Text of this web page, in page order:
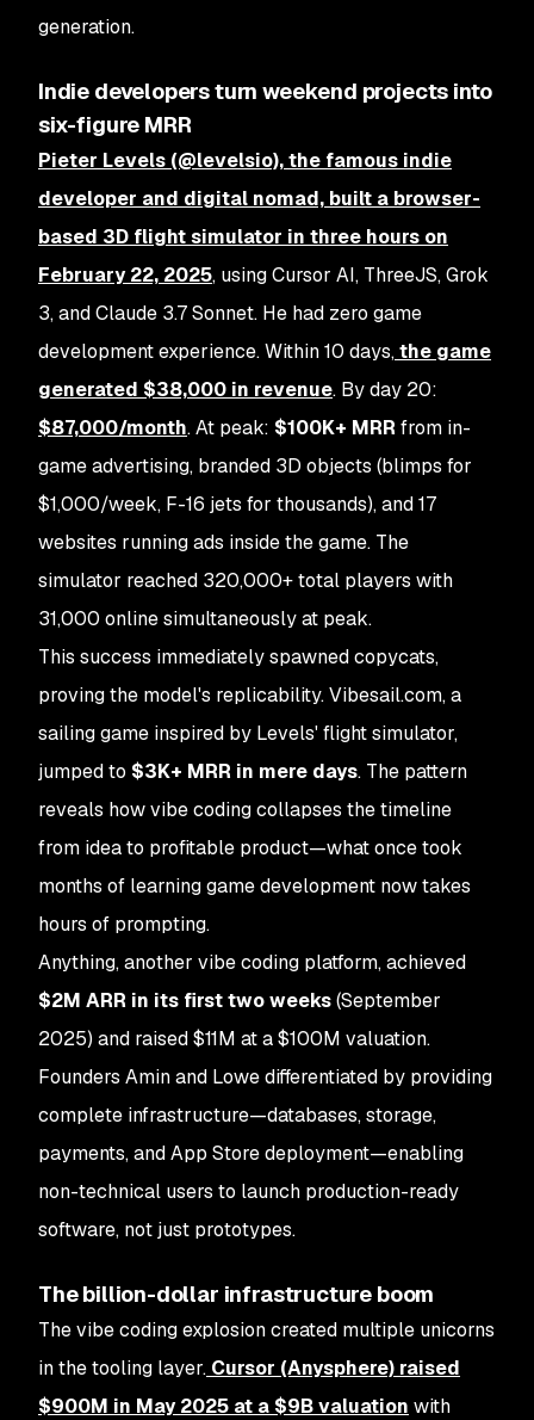
generation.
Indie developers turn weekend projects into
six-figure MRR
Pieter Levels (@levelsio), the famous indie
developer and digital nomad, built a browser-
based 3D flight simulator in three hours on
February 22, 2025, using Cursor AI, ThreeJS, Grok
3, and Claude 3.7 Sonnet. He had zero game
development experience. Within 10 days,the game
generated $38,000 in revenue. By day 20:
$87,000/month. At peak: $100K+ MRR from in-
game advertising, branded 3D objects (blimps for
$1,000/week, F-16 jets for thousands), and 17
websites running ads inside the game. The
simulator reached 320,000+ total players with
31,000 online simultaneously at peak.
This success immediately spawned copycats,
proving the model's replicability. Vibesail.com, a
sailing game inspired by Levels' flight simulator,
jumped to $3K+ MRR in mere days. The pattern
reveals how vibe coding collapses the timeline
from idea to profitable product—what once took
months of learning game development now takes
hours of prompting.
Anything, another vibe coding platform, achieved
$2M ARR in its first two weeks(September
2025) and raised $11M at a $100M valuation.
Founders Amin and Lowe differentiated by providing
complete infrastructure—databases, storage,
payments, and App Store deployment—enabling
non-technical users to launch production-ready
software, not just prototypes.
The billion-dollar infrastructure boom
The vibe coding explosion created multiple unicorns
in the tooling layer. Cursor (Anysphere) raised
$900M in May 2025 at a $9B valuation with